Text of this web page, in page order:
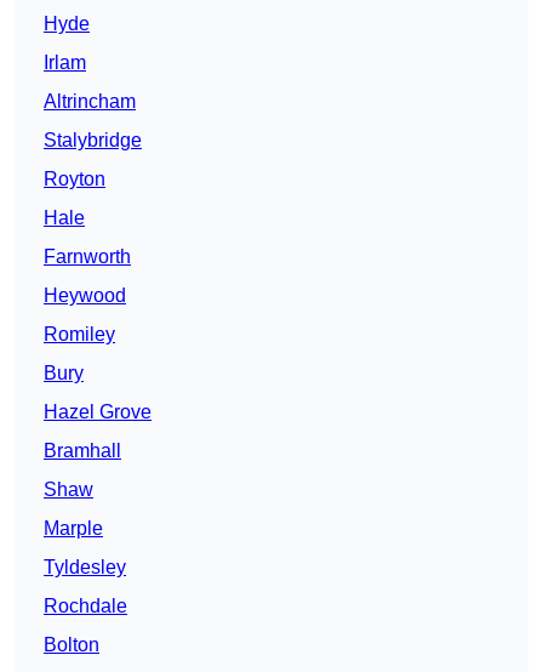
Hyde
Irlam
Altrincham
Stalybridge
Royton
Hale
Farnworth
Heywood
Romiley
Bury
Hazel Grove
Bramhall
Shaw
Marple
Tyldesley
Rochdale
Bolton